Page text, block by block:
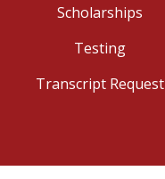
Scholarships
Testing
Transcript Request